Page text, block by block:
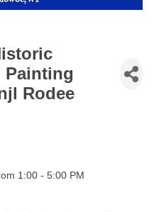
Painting
Rodee
1:00 - 5:00 PM